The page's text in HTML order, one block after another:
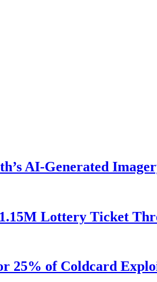
AI-Generated
Lottery Ticket
25% of Coldcard